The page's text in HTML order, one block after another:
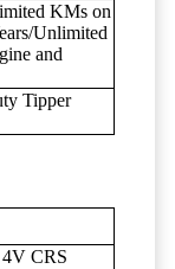
KMs on
Unlimited
and
Tipper
CRS